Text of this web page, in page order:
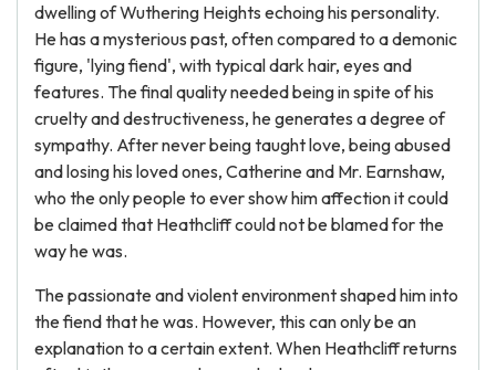
dwelling of Wuthering Heights echoing his personality.
He has a mysterious past, often compared to a demonic
figure, 'lying fiend', with typical dark hair, eyes and
features. The final quality needed being in spite of his
cruelty and destructiveness, he generates a degree of
sympathy. After never being taught love, being abused
and losing his loved ones, Catherine and Mr. Earnshaw,
who the only people to ever show him affection it could
be claimed that Heathcliff could not be blamed for the
way he was.
The passionate and violent environment shaped him into
the fiend that he was. However, this can only be an
explanation to a certain extent. When Heathcliff returns